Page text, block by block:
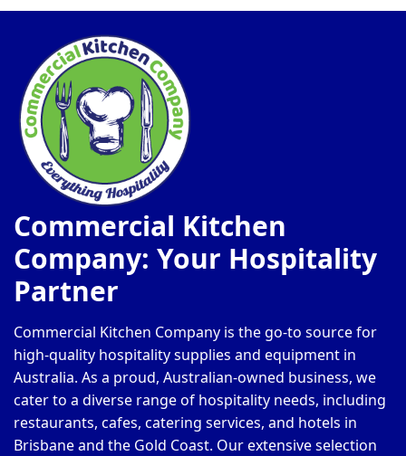
Commercial Kitchen
Company: Your Hospitality
Partner
Commercial Kitchen Company is the go-to source for
high-quality hospitality supplies and equipment in
Australia. As a proud, Australian-owned business, we
cater to a diverse range of hospitality needs, including
restaurants, cafes, catering services, and hotels in
Brisbane and the Gold Coast. Our extensive selection